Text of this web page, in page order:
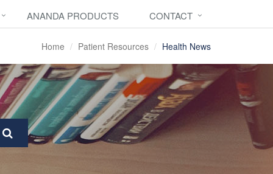
ANANDA PRODUCTS CONTACT
Home Patient Resources Health News